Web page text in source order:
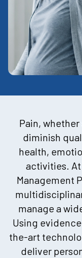
Pain,
diminish
health,
activities. At
Management
manage a
Using
the-art
deliver